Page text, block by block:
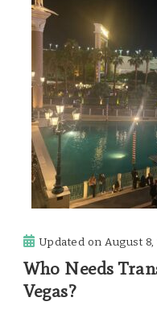
Updated onAugust 8,
Who Needs
Vegas?